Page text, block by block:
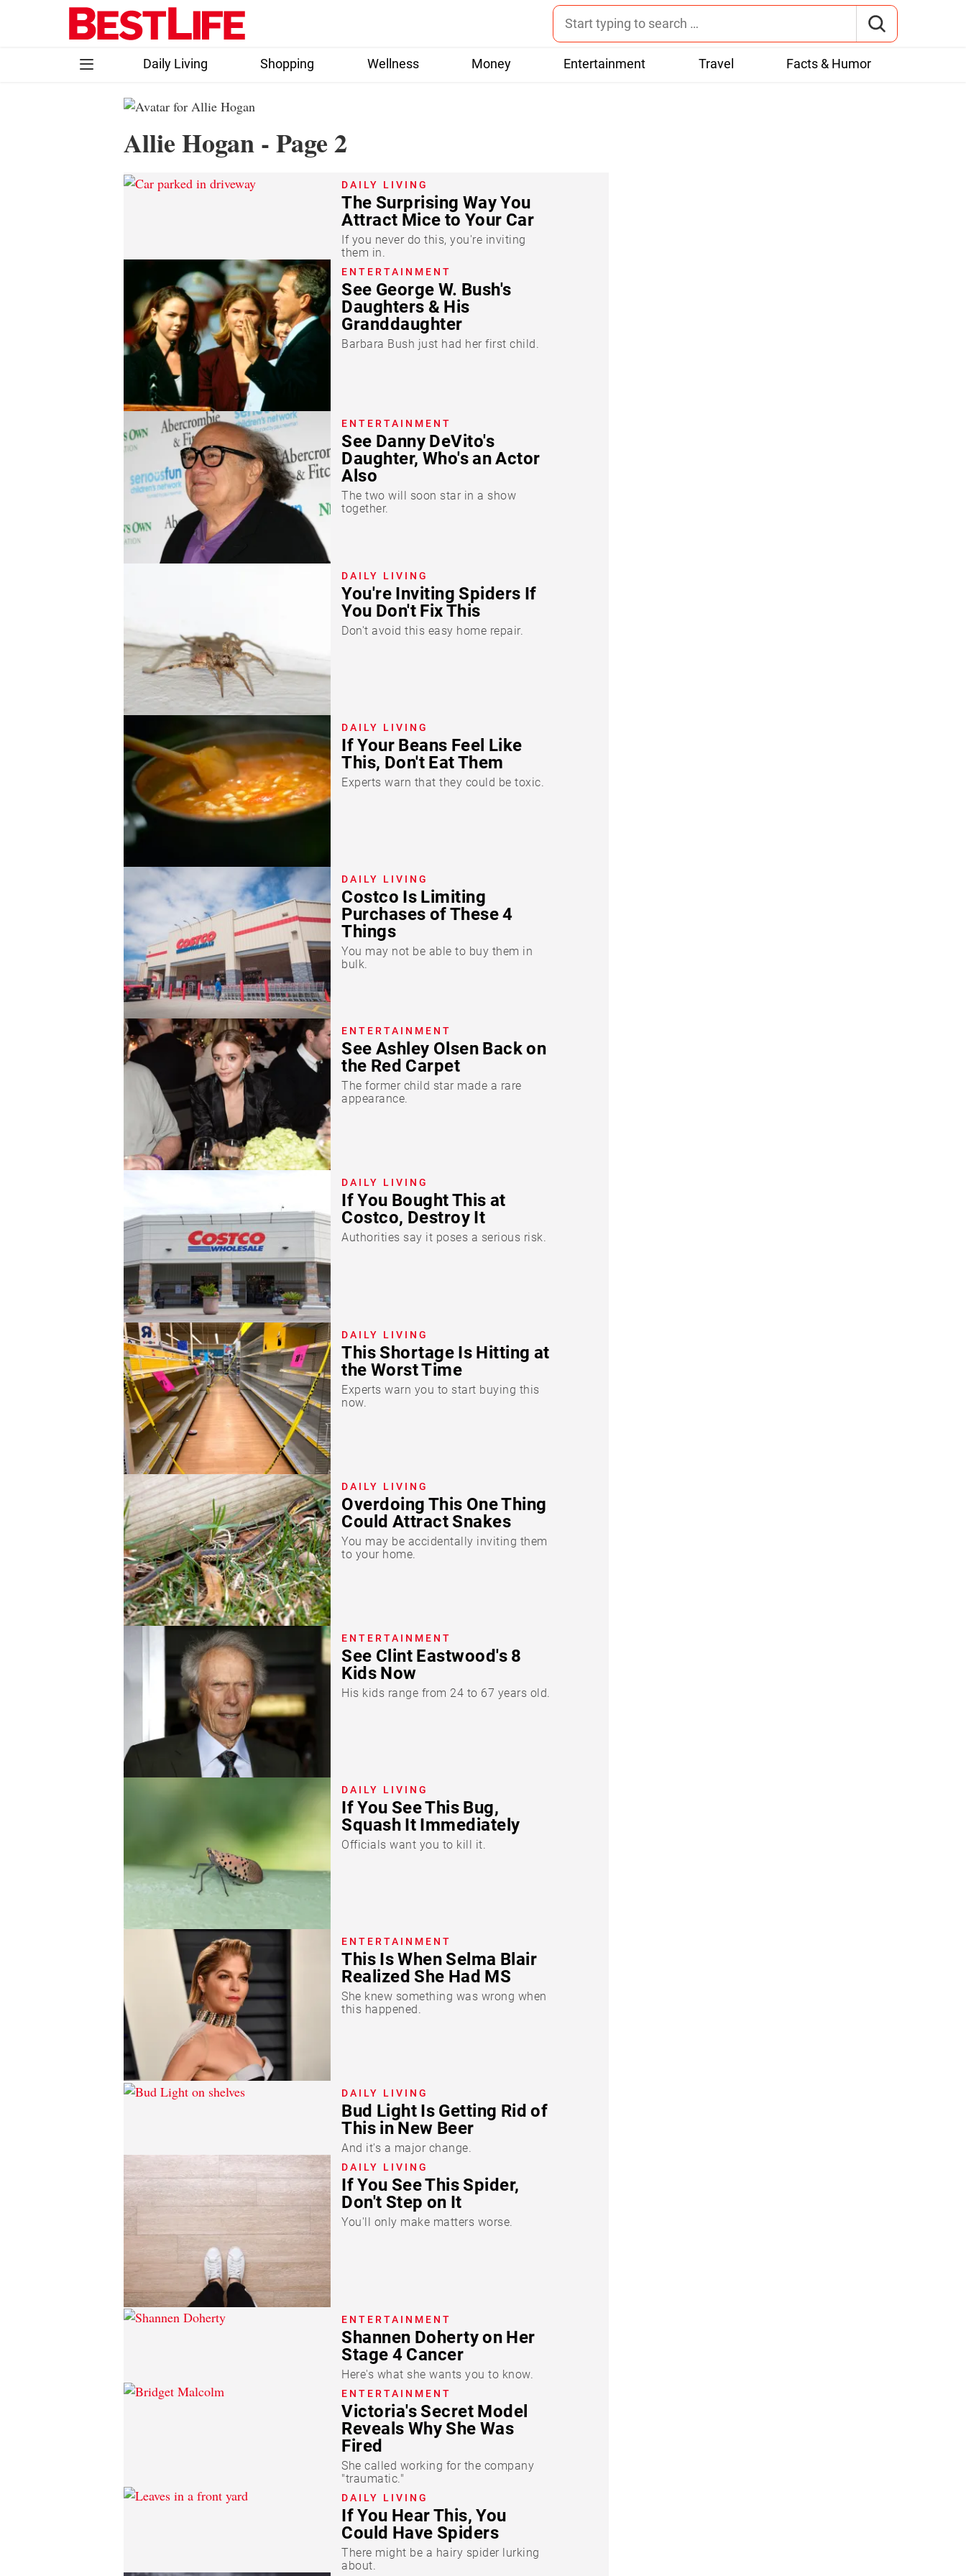
Daily Living Shopping Wellness Money Entertainment Travel Facts & Humor
Allie Hogan - Page 2
DAILY LIVING
The Surprising Way You
Attract Mice to Your Car
If you never do this, you're inviting
them in.
ENTERTAINMENT
See George W. Bush's
Daughters & His
Granddaughter
Barbara Bush just had her first child.
ENTERTAINMENT
See Danny DeVito's
Daughter, Who's an Actor
Also
The two will soon star in a show
together.
DAILY LIVING
You're Inviting Spiders If
You Don't Fix This
Don't avoid this easy home repair.
DAILY LIVING
If Your Beans Feel Like
This, Don't Eat Them
Experts warn that they could be toxic.
DAILY LIVING
Costco Is Limiting
Purchases of These 4
Things
You may not be able to buy them in
bulk.
ENTERTAINMENT
See Ashley Olsen Back on
the Red Carpet
The former child star made a rare
appearance.
DAILY LIVING
If You Bought This at
Costco, Destroy It
Authorities say it poses a serious risk.
DAILY LIVING
This Shortage Is Hitting at
the Worst Time
Experts warn you to start buying this
now.
DAILY LIVING
Overdoing This One Thing
Could Attract Snakes
You may be accidentally inviting them
to your home.
ENTERTAINMENT
See Clint Eastwood's 8
Kids Now
His kids range from 24 to 67 years old.
DAILY LIVING
If You See This Bug,
Squash It Immediately
Officials want you to kill it.
ENTERTAINMENT
This Is When Selma Blair
Realized She Had MS
She knew something was wrong when
this happened.
DAILY LIVING
Bud Light Is Getting Rid of
This in New Beer
And it's a major change.
DAILY LIVING
If You See This Spider,
Don't Step on It
You'll only make matters worse.
ENTERTAINMENT
Shannen Doherty on Her
Stage 4 Cancer
Here's what she wants you to know.
ENTERTAINMENT
Victoria's Secret Model
Reveals Why She Was
Fired
She called working for the company
"traumatic."
DAILY LIVING
If You Hear This, You
Could Have Spiders
There might be a hairy spider lurking
about.